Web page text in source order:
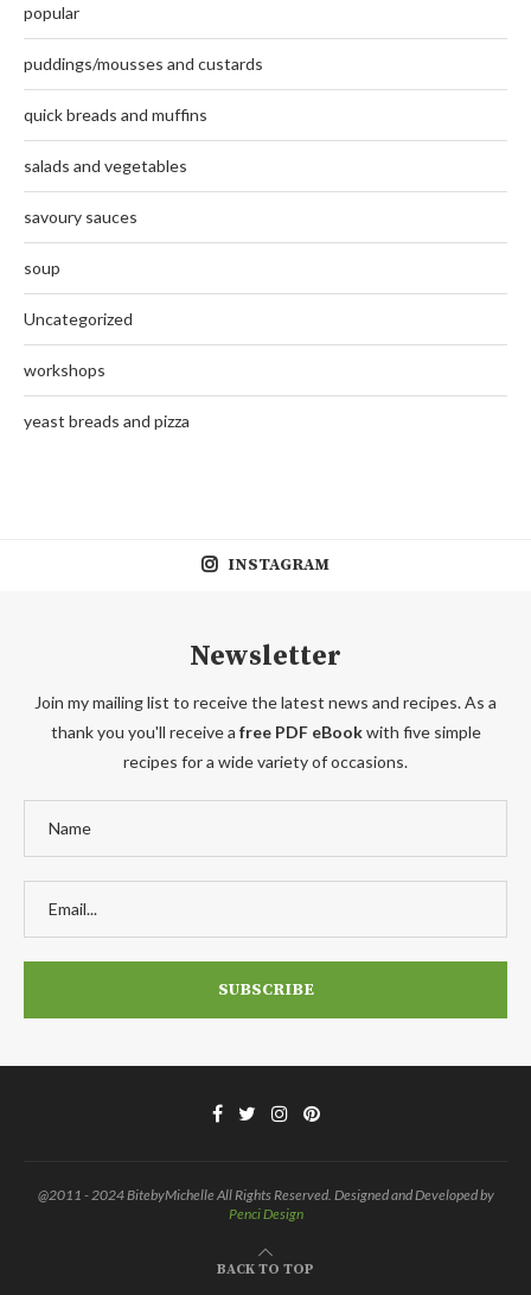
popular
puddings/mousses and custards
quick breads and muffins
salads and vegetables
savoury sauces
soup
Uncategorized
workshops
yeast breads and pizza
INSTAGRAM
Newsletter
Join my mailing list to receive the latest news and recipes. As a
thank you you'll receive a free PDF eBookwith five simple
recipes for a wide variety of occasions.
@2011 - 2024 BitebyMichelle All Rights Reserved. Designed and Developed by
Penci Design
BACK TO TOP